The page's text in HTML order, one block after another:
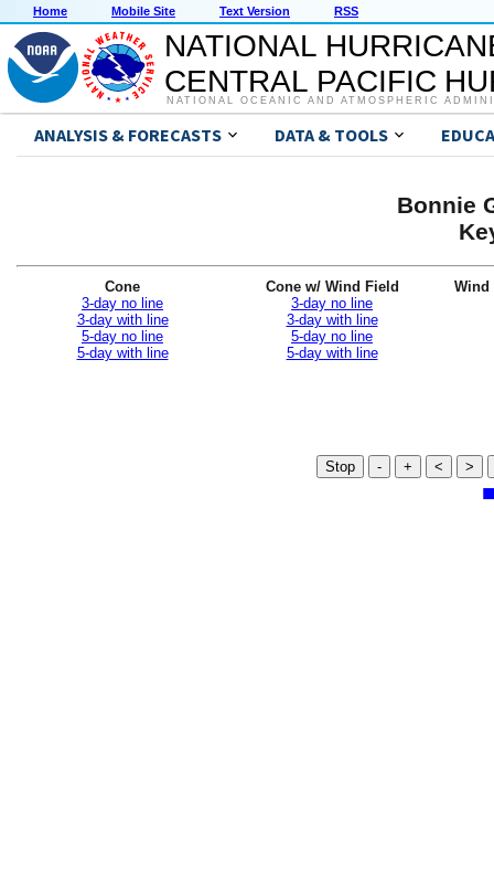
Home Mobile Site Text Version RSS
NATIONAL
CENTRAL PACIFIC
NATIONAL OCEANIC AND ATMOSPHERIC
ANALYSIS & FORECASTS DATA & TOOLS
Bonnie
Cone
3-day no line
3-day with line
5-day no line
5-day with line
Cone w/ Wind Field
3-day no line
3-day with line
5-day no line
5-day with line
Wind
Stop - + < >